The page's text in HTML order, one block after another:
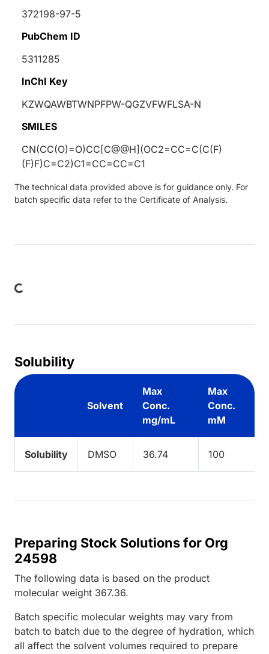
372198-97-5
PubChem ID
5311285
InChI Key
KZWQAWBTWNPFPW-QGZVFWFLSA-N
SMILES
CN(CC(O)=O)CC[C@@H](OC2=CC=C(C(F)
(F)F)C=C2)C1=CC=CC=C1
The technical data provided above is for guidance only. For
batch specific data refer to the Certificate of Analysis.
Solubility
Solvent
Max
Conc.
mg/mL
Max
Conc.
mM
Solubility DMSO 36.74 100
Preparing Stock Solutions for Org
24598
The following data is based on the product
molecular weight 367.36.
Batch specific molecular weights may vary from
batch to batch due to the degree of hydration, which
all affect the solvent volumes required to prepare